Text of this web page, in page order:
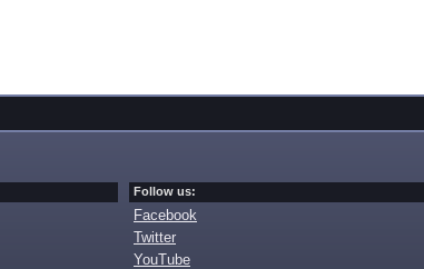
Follow us:
Facebook
Twitter
YouTube